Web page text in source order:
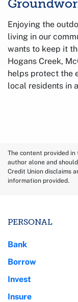
Enjoying the
living in our
wants to keep it
Hogans Creek,
helps protect the
local residents in
The content provided
author alone and
Credit Union disclaims
information provided.
PERSONAL
Bank
Borrow
Invest
Insure